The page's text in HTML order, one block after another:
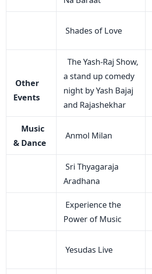
Shades of Love
Other
Events
The Yash-Raj Show,
a stand up comedy
night by Yash Bajaj
and Rajashekhar
Music
& Dance
Anmol Milan
Sri Thyagaraja
Aradhana
Experience the
Power of Music
Yesudas Live